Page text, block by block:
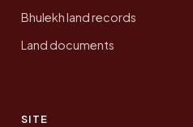
Bhulekh land records
Land documents
SITE